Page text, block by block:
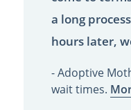
a long
hours later,
- Adoptive
wait times.